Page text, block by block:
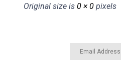
Original size is 0 × 0pixels